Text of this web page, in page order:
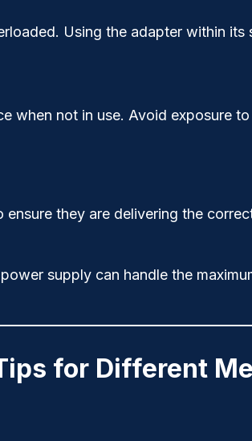
Using the adapter within
when not in use. Avoid exposure
they are delivering the
supply can handle the
for Different